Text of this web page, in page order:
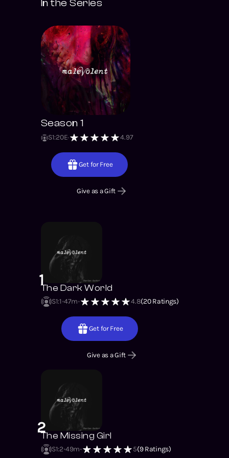
In the Series
Season 1
S1:20E 4.97
Get for Free
Give as a Gift
1The Dark World
S1:1 47m 4.8(20Ratings)
Get for Free
Give as a Gift
2The Missing Girl
S1:2 49m 5(9Ratings)